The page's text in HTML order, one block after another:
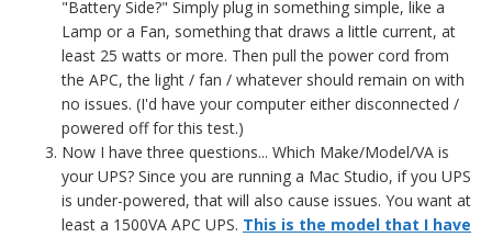
"Battery Side?" Simply plug in something simple, like a
Lamp or a Fan, something that draws a little current, at
least 25 watts or more. Then pull the power cord from
the APC, the light / fan / whatever should remain on with
no issues. (I'd have your computer either disconnected /
powered off for this test.)
Now I have three questions... Which Make/Model/VA is
your UPS? Since you are running a Mac Studio, if you UPS
is under-powered, that will also cause issues. You want at
least a 1500VA APC UPS. This is the model that I have